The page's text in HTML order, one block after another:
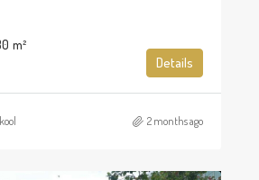
m²
Details
2 months ago